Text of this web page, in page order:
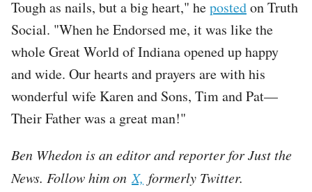
Tough as nails, but a big heart," hepostedon Truth
Social. "When he Endorsed me, it was like the
whole Great World of Indiana opened up happy
and wide. Our hearts and prayers are with his
wonderful wife Karen and Sons, Tim and Pat—
Their Father was a great man!"
Ben Whedon is an editor and reporter for Just the
News. Follow him on X, formerly Twitter.